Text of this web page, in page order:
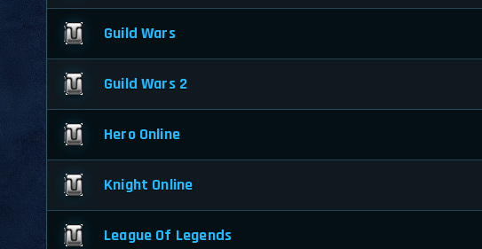
Guild Wars
Guild Wars 2
Hero Online
Knight Online
League Of Legends